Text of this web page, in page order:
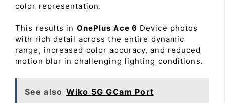
color representation.
This results in OnePlus Ace 6 Device photos
with rich detail across the entire dynamic
range, increased color accuracy, and reduced
motion blur in challenging lighting conditions.
See also Wiko 5G GCam Port